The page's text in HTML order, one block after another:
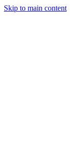
Skip to main content